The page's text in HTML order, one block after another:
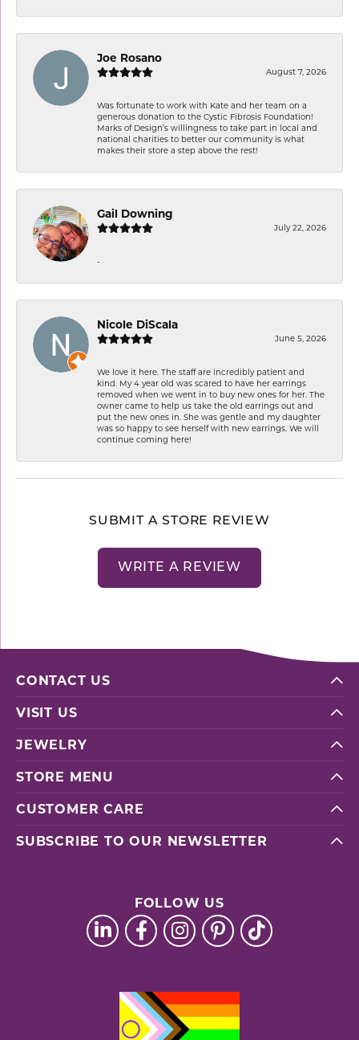
Joe Rosano
August 7, 2026
Was fortunate to work with Kate and her team on a
generous donation to the Cystic Fibrosis Foundation!
Marks of Design’s willingness to take part in local and
national charities to better our community is what
makes their store a step above the rest!
Gail Downing
July 22, 2026
-
Nicole DiScala
June 5, 2026
We love it here. The staff are incredibly patient and
kind. My 4 year old was scared to have her earrings
removed when we went in to buy new ones for her. The
owner came to help us take the old earrings out and
put the new ones in. She was gentle and my daughter
was so happy to see herself with new earrings. We will
continue coming here!
SUBMIT A STORE REVIEW
WRITE A REVIEW
CONTACT US
VISIT US
JEWELRY
STORE MENU
CUSTOMER CARE
SUBSCRIBE TO OUR NEWSLETTER
FOLLOW US